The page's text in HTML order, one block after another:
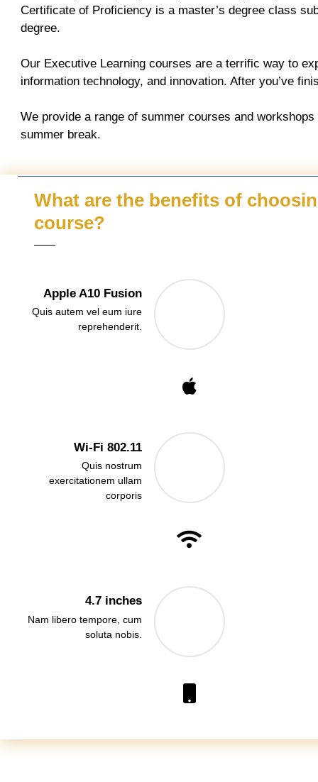
Certificate of Proficiency is a master’s degree class
degree.
Our Executive Learning courses are a terrific way to
information technology, and innovation. After you’ve
We provide a range of summer courses and
summer break.
What are the benefits of
course?
Apple A10 Fusion
Quis autem vel eum iure
reprehenderit.
Wi-Fi 802.11
Quis nostrum
exercitationem ullam
corporis
4.7 inches
Nam libero tempore, cum
soluta nobis.